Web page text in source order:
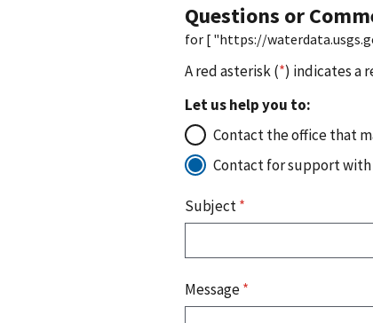
Questions or
for [ "https://
A red asterisk (*) indicates a
Let us help you to:
Contact the office that
Contact for support
Subject*
Message*